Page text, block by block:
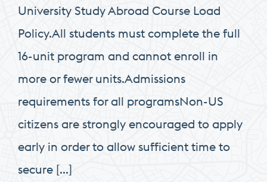
University Study Abroad Course Load
Policy.All students must complete the full
16-unit program and cannot enroll in
more or fewer units.Admissions
requirements for all programsNon-US
citizens are strongly encouraged to apply
early in order to allow sufficient time to
secure […]